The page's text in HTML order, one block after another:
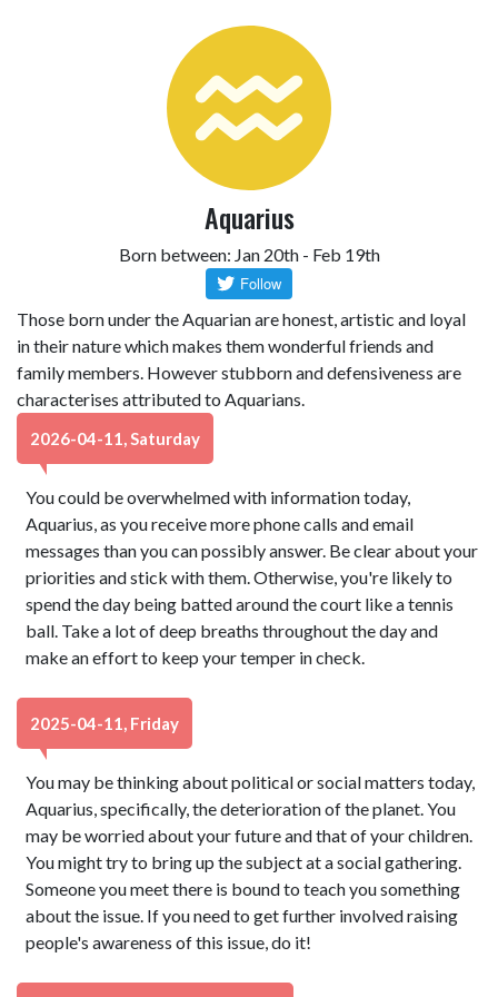
Aquarius
Born between: Jan 20th - Feb 19th
Those born under the Aquarian are honest, artistic and loyal
in their nature which makes them wonderful friends and
family members. However stubborn and defensiveness are
characterises attributed to Aquarians.
2026-04-11, Saturday
You could be overwhelmed with information today,
Aquarius, as you receive more phone calls and email
messages than you can possibly answer. Be clear about your
priorities and stick with them. Otherwise, you're likely to
spend the day being batted around the court like a tennis
ball. Take a lot of deep breaths throughout the day and
make an effort to keep your temper in check.
2025-04-11, Friday
You may be thinking about political or social matters today,
Aquarius, specifically, the deterioration of the planet. You
may be worried about your future and that of your children.
You might try to bring up the subject at a social gathering.
Someone you meet there is bound to teach you something
about the issue. If you need to get further involved raising
people's awareness of this issue, do it!